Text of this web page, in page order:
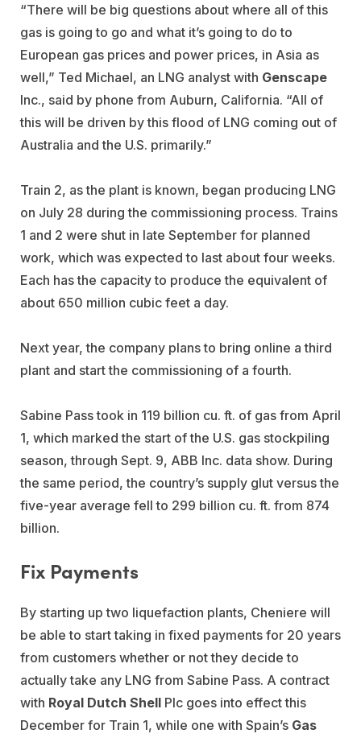
“There will be big questions about where all of this
gas is going to go and what it’s going to do to
European gas prices and power prices, in Asia as
well,” Ted Michael, an LNG analyst with Genscape
Inc., said by phone from Auburn, California. “All of
this will be driven by this flood of LNG coming out of
Australia and the U.S. primarily.”
Train 2, as the plant is known, began producing LNG
on July 28 during the commissioning process. Trains
1 and 2 were shut in late September for planned
work, which was expected to last about four weeks.
Each has the capacity to produce the equivalent of
about 650 million cubic feet a day.
Next year, the company plans to bring online a third
plant and start the commissioning of a fourth.
Sabine Pass took in 119 billion cu. ft. of gas from April
1, which marked the start of the U.S. gas stockpiling
season, through Sept. 9, ABB Inc. data show. During
the same period, the country’s supply glut versus the
five-year average fell to 299 billion cu. ft. from 874
billion.
Fix Payments
By starting up two liquefaction plants, Cheniere will
be able to start taking in fixed payments for 20 years
from customers whether or not they decide to
actually take any LNG from Sabine Pass. A contract
with Royal Dutch Shell Plc goes into effect this
December for Train 1, while one with Spain’s Gas